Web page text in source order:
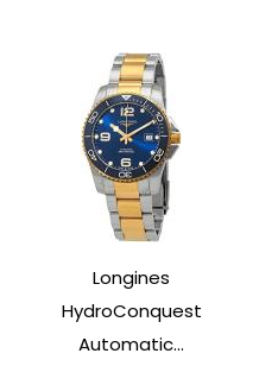
Longines
HydroConquest
Automatic...